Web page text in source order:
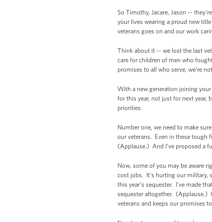
So Timothy, Jacare, Jason --
your lives wearing a proud new
veterans goes on and our work
Think about it -- we lost the last
care for children of men who
promises to all who serve, we’re
With a new generation joining
for this year, not just for next year,
priorities.
Number one, we need to make
our veterans. Even in these tough
(Applause.) And I’ve proposed a
Now, some of you may be aware
cost jobs. It's hurting our military,
this year’s sequester. I've made
sequester altogether. (Applause.)
veterans and keeps our promises